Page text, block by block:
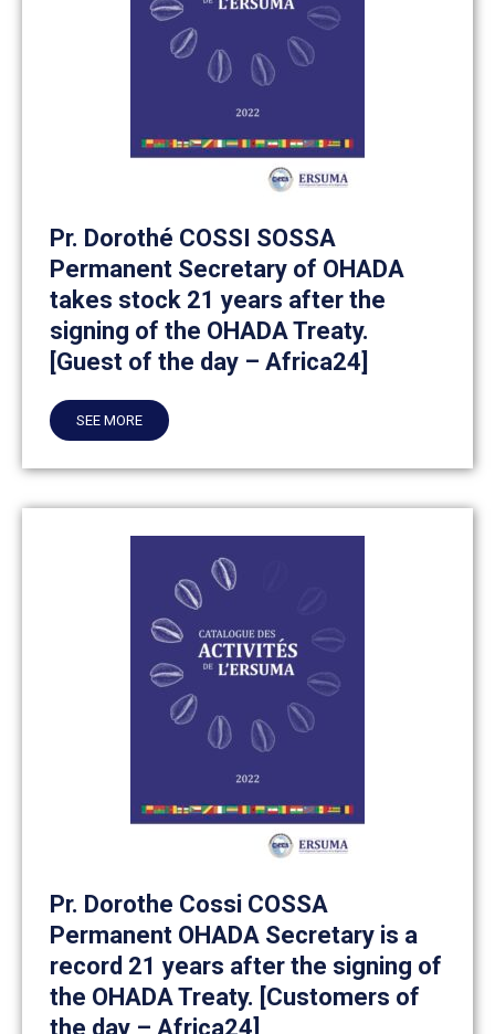
Pr. Dorothé COSSI SOSSA
Permanent Secretary of OHADA
takes stock 21 years after the
signing of the OHADA Treaty.
[Guest of the day – Africa24]
SEE MORE
Pr. Dorothe Cossi COSSA
Permanent OHADA Secretary is a
record 21 years after the signing of
the OHADA Treaty. [Customers of
the day – Africa24]